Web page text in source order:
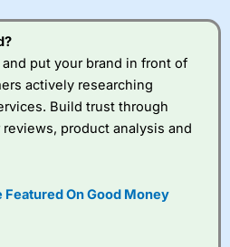
put your brand in front of
actively researching
Build trust through
product analysis and
Featured On Good Money